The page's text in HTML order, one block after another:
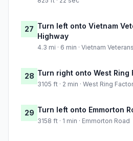
27 Turn left onto Vietnam
Highway
4.3 mi · 6 min · Vietnam
28 Turn right onto West Ring
3105 ft · 2 min · West Ring
29 Turn left onto Emmorton
3158 ft · 1 min · Emmorton Road